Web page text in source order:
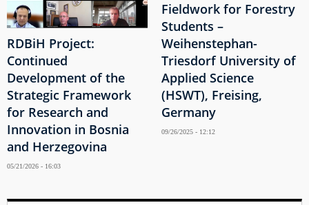
RDBiH Project:
Continued
Development of the
Strategic Framework
for Research and
Innovation in Bosnia
and Herzegovina
05/21/2026 - 16:03
Fieldwork for Forestry
Students –
Weihenstephan-
Triesdorf University of
Applied Science
(HSWT), Freising,
Germany
09/26/2025 - 12:12